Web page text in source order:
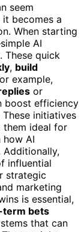
seem
becomes a
When starting
AI
. These quick
, build
example,
or
boost efficiency
initiatives
them ideal for
how AI
influential
strategic
marketing
is essential,
term bets
that can